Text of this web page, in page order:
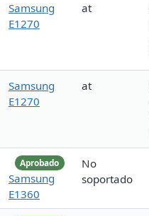
Samsung
E1270
at
Samsung
E1270
at
Aprobado
Samsung
E1360
No
soportado